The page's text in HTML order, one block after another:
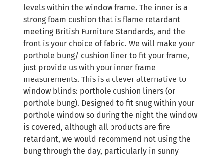
levels within the window frame. The inner is a
strong foam cushion that is flame retardant
meeting British Furniture Standards, and the
front is your choice of fabric. We will make your
porthole bung/ cushion liner to fit your frame,
just provide us with your inner frame
measurements. This is a clever alternative to
window blinds: porthole cushion liners (or
porthole bung). Designed to fit snug within your
porthole window so during the night the window
is covered, although all products are fire
retardant, we would recommend not using the
bung through the day, particularly in sunny